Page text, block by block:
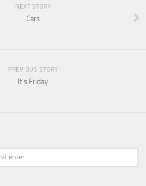
NEXT STORY
Cars
PREVIOUS STORY
It’s Friday